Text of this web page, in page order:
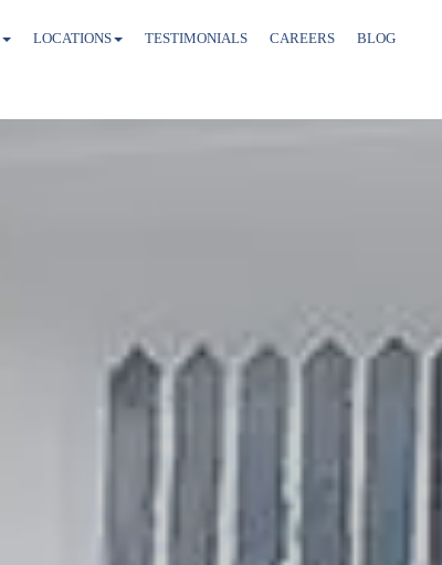
LOCATIONS TESTIMONIALS CAREERS BLOG